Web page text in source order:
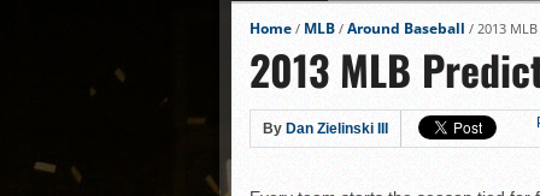
Alex Binelas: ‘Wisconsin
The3rdManIn.com’s MLB
Brewers haven’t had
J.J. Goss has been nearly
Home / MLB / Around Baseball / 2013
2013 MLB
By Dan Zielinski III